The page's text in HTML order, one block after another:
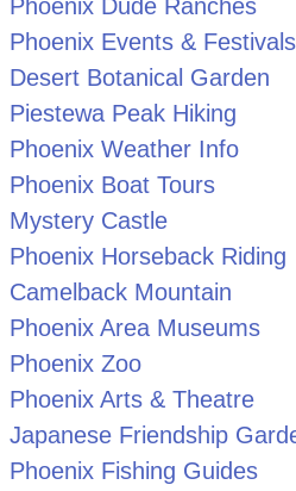
Phoenix Dude Ranches
Phoenix Events & Festivals
Desert Botanical Garden
Piestewa Peak Hiking
Phoenix Weather Info
Phoenix Boat Tours
Mystery Castle
Phoenix Horseback Riding
Camelback Mountain
Phoenix Area Museums
Phoenix Zoo
Phoenix Arts & Theatre
Japanese Friendship
Phoenix Fishing Guides